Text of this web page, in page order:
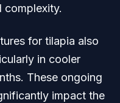
complexity.
for tilapia also
in cooler
These ongoing
impact the